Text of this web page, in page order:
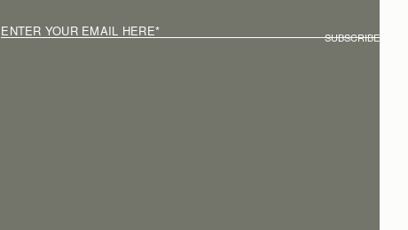
ENTER YOUR EMAIL HERE* SUBSCRIBE